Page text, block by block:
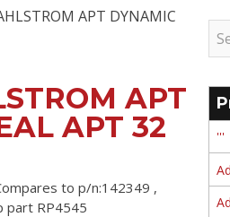
APT DYNAMIC
APT
APT 32
to p/n:142349 ,
part RP4545
'''